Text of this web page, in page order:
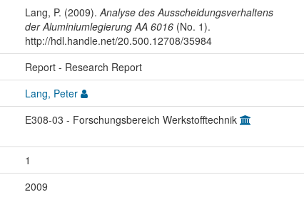
Lang, P. (2009). Analyse des Ausscheidungsverhaltens
der Aluminiumlegierung AA 6016(No. 1).
http://hdl.handle.net/20.500.12708/35984
Report - Research Report
Lang, Peter
E308-03 - Forschungsbereich Werkstofftechnik
1
2009